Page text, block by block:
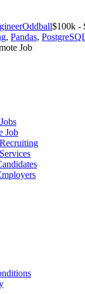
Oddball$100k -
, Pandas,
Job
Job